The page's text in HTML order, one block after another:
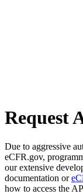
Request
Due to aggressive
eCFR.gov,
our extensive
documentation or
how to access the